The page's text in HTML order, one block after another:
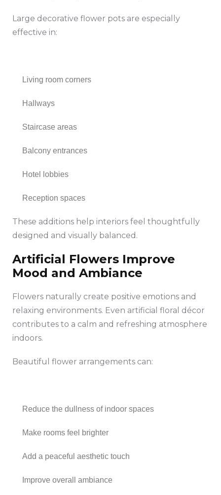
Large decorative flower pots are especially
effective in:
Living room corners
Hallways
Staircase areas
Balcony entrances
Hotel lobbies
Reception spaces
These additions help interiors feel thoughtfully
designed and visually balanced.
Artificial Flowers Improve
Mood and Ambiance
Flowers naturally create positive emotions and
relaxing environments. Even artificial floral décor
contributes to a calm and refreshing atmosphere
indoors.
Beautiful flower arrangements can:
Reduce the dullness of indoor spaces
Make rooms feel brighter
Add a peaceful aesthetic touch
Improve overall ambiance